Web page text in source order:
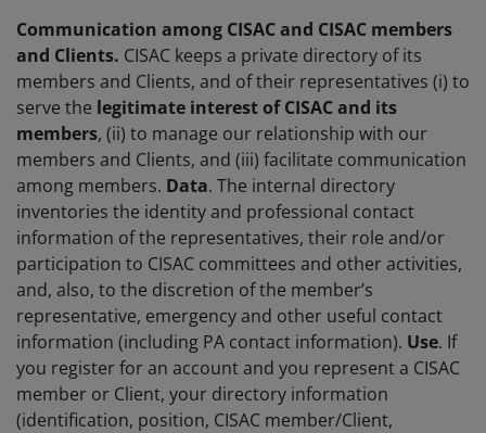
Communication among CISAC and CISAC members
and Clients. CISAC keeps a private directory of its
members and Clients, and of their representatives (i) to
serve the legitimate interestof CISAC and its
members, (ii) to manage our relationship with our
members and Clients, and (iii) facilitate communication
among members. Data. The internal directory
inventories the identity and professional contact
information of the representatives, their role and/or
participation to CISAC committees and other activities,
and, also, to the discretion of the member’s
representative, emergency and other useful contact
information (including PA contact information). Use. If
you register for an account and you represent a CISAC
member or Client, your directory information
(identification, position, CISAC member/Client,